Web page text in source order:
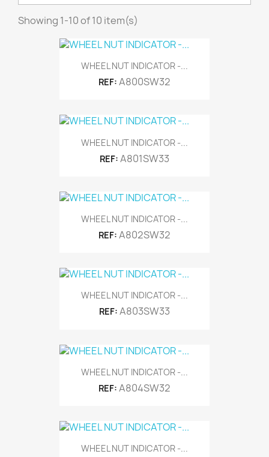
Showing 1-10 of 10 item(s)
WHEEL NUT INDICATOR -...
REF: A800SW32
WHEEL NUT INDICATOR -...
REF: A801SW33
WHEEL NUT INDICATOR -...
REF: A802SW32
WHEEL NUT INDICATOR -...
REF: A803SW33
WHEEL NUT INDICATOR -...
REF: A804SW32
WHEEL NUT INDICATOR -...